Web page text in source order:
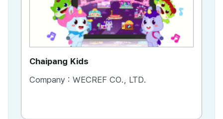
Chaipang Kids
Company : WECREF CO., LTD.